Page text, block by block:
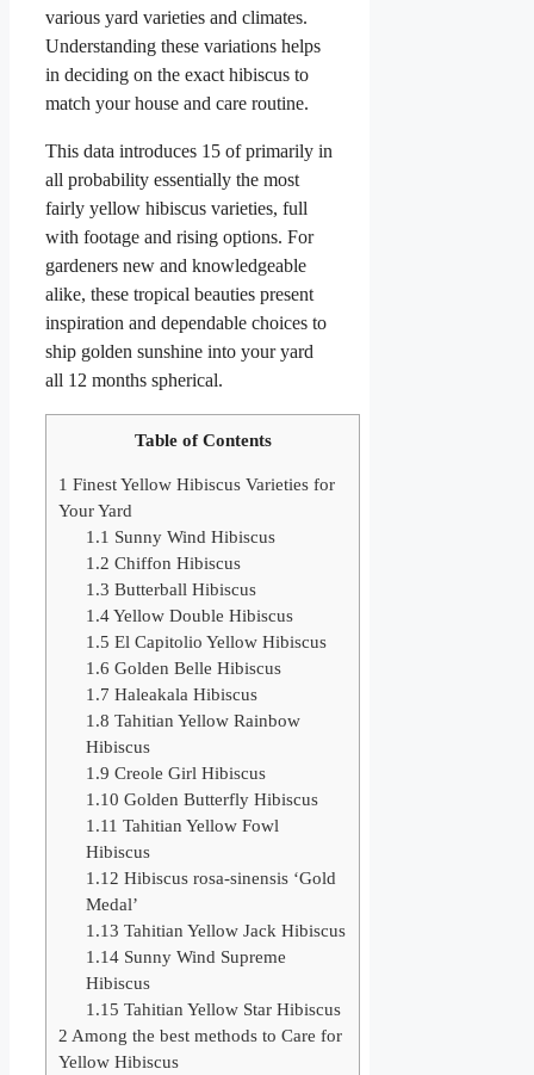
various yard varieties and climates.
Understanding these variations helps
in deciding on the exact hibiscus to
match your house and care routine.
This data introduces 15 of primarily in
all probability essentially the most
fairly yellow hibiscus varieties, full
with footage and rising options. For
gardeners new and knowledgeable
alike, these tropical beauties present
inspiration and dependable choices to
ship golden sunshine into your yard
all 12 months spherical.
Table of Contents
1 Finest Yellow Hibiscus Varieties for
Your Yard
1.1 Sunny Wind Hibiscus
1.2 Chiffon Hibiscus
1.3 Butterball Hibiscus
1.4Yellow Double Hibiscus
1.5 El Capitolio Yellow Hibiscus
1.6 Golden Belle Hibiscus
1.7 Haleakala Hibiscus
1.8 Tahitian Yellow Rainbow
Hibiscus
1.9 Creole Girl Hibiscus
1.10 Golden Butterfly Hibiscus
1.11 Tahitian Yellow Fowl
Hibiscus
1.12 Hibiscus rosa-sinensis ‘Gold
Medal’
1.13 Tahitian Yellow Jack Hibiscus
1.14Sunny Wind Supreme
Hibiscus
1.15 Tahitian Yellow Star Hibiscus
2 Among the best methods to Care for
Yellow Hibiscus